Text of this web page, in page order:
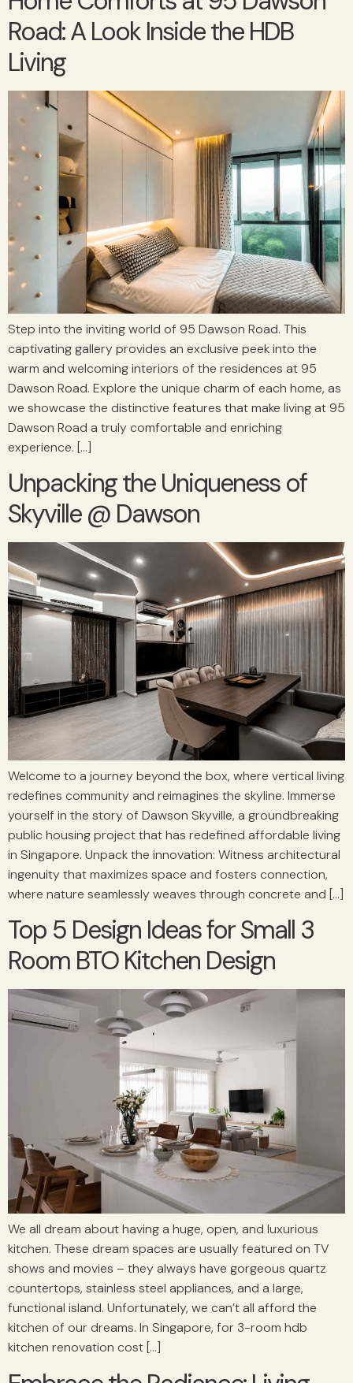
Road: A Look Inside the HDB
Living
Step into the inviting world of 95 Dawson Road. This
captivating gallery provides an exclusive peek into the
warm and welcoming interiors of the residences at 95
Dawson Road. Explore the unique charm of each home, as
we showcase the distinctive features that make living at 95
Dawson Road a truly comfortable and enriching
experience. […]
Unpacking the Uniqueness of
Skyville @ Dawson
Welcome to a journey beyond the box, where vertical living
redefines community and reimagines the skyline. Immerse
yourself in the story of Dawson Skyville, a groundbreaking
public housing project that has redefined affordable living
in Singapore. Unpack the innovation: Witness architectural
ingenuity that maximizes space and fosters connection,
where nature seamlessly weaves through concrete and […]
Top 5 Design Ideas for Small 3
Room BTO Kitchen Design
We all dream about having a huge, open, and luxurious
kitchen. These dream spaces are usually featured on TV
shows and movies – they always have gorgeous quartz
countertops, stainless steel appliances, and a large,
functional island. Unfortunately, we can’t all afford the
kitchen of our dreams. In Singapore, for 3-room hdb
kitchen renovation cost […]